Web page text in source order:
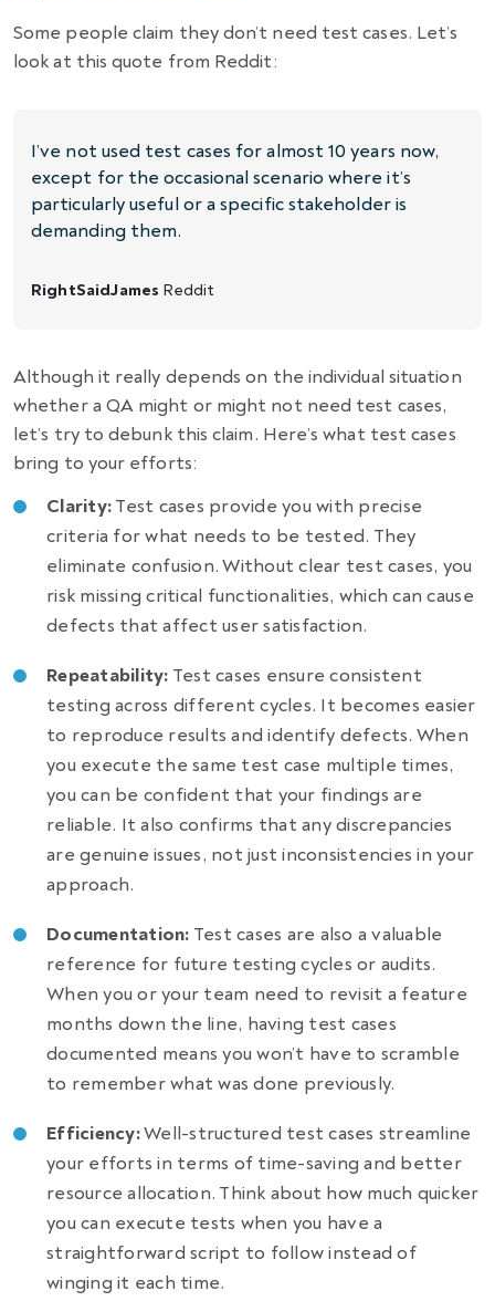
Some people claim they don’t need test cases. Let’s
look at this quote from Reddit:
I’ve not used test cases for almost 10 years now,
except for the occasional scenario where it’s
particularly useful or a specific stakeholder is
demanding them.
RightSaidJames Reddit
Although it really depends on the individual situation
whether a QA might or might not need test cases,
let’s try to debunk this claim. Here’s what test cases
bring to your efforts:
Clarity:Test cases provide you with precise
criteria for what needs to be tested. They
eliminate confusion. Without clear test cases, you
risk missing critical functionalities, which can cause
defects that affect user satisfaction.
Repeatability: Test cases ensure consistent
testing across different cycles. It becomes easier
to reproduce results and identify defects. When
you execute the same test case multiple times,
you can be confident that your findings are
reliable. It also confirms that any discrepancies
are genuine issues, not just inconsistencies in your
approach.
Documentation: Test cases are also a valuable
reference for future testing cycles or audits.
When you or your team need to revisit a feature
months down the line, having test cases
documented means you won’t have to scramble
to remember what was done previously.
Efficiency:Well-structured test cases streamline
your efforts in terms of time-saving and better
resource allocation. Think about how much quicker
you can execute tests when you have a
straightforward script to follow instead of
winging it each time.